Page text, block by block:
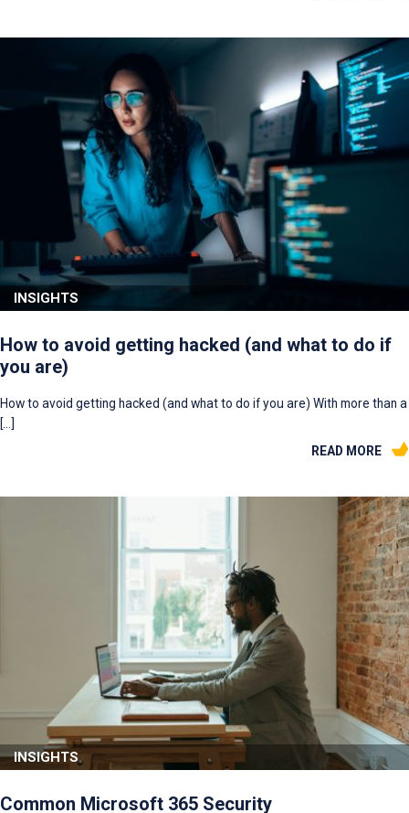
INSIGHTS
How to avoid getting hacked (and what to do if
you are)
How to avoid getting hacked (and what to do if you are) With more than a
[…]
READ MORE
INSIGHTS
Common Microsoft 365 Security